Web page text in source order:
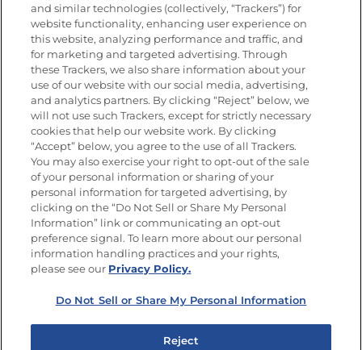
Newsletters from La Cocina
Goya®
Get new recipes, special offers and promotions
Email(Required)
FOLLOW US
Do Not Sell or Share My Personal Information
and similar technologies (collectively, “Trackers”) for
website functionality, enhancing user experience on
this website, analyzing performance and traffic, and
for marketing and targeted advertising. Through
these Trackers, we also share information about your
use of our website with our social media, advertising,
and analytics partners. By clicking “Reject” below, we
will not use such Trackers, except for strictly necessary
cookies that help our website work. By clicking
“Accept” below, you agree to the use of all Trackers.
You may also exercise your right to opt-out of the sale
of your personal information or sharing of your
personal information for targeted advertising, by
clicking on the “Do Not Sell or Share My Personal
Information” link or communicating an opt-out
preference signal. To learn more about our personal
information handling practices and your rights,
please see our Privacy Policy.
Do Not Sell or Share My Personal Information
Reject